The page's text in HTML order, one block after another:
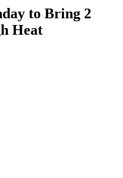
to Bring 2
Heat